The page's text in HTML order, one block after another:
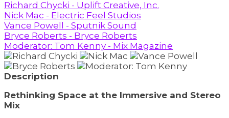
Richard Chycki - Uplift Creative, Inc.
Nick Mac - Electric Feel Studios
Vance Powell - Sputnik Sound
Bryce Roberts - Bryce Roberts
Moderator: Tom Kenny - Mix Magazine
Description
Rethinking Space at the Immersive and Stereo
Mix